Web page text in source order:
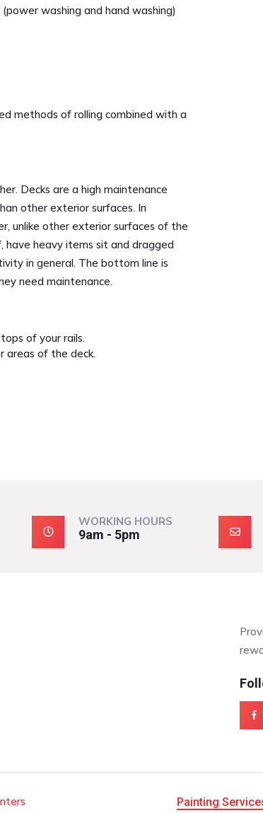
washing and hand washing)
methods of rolling combined with a
Decks are a high maintenance
other exterior surfaces. In
unlike other exterior surfaces of the
have heavy items sit and dragged
in general. The bottom line is
need maintenance.
of your rails.
areas of the deck.
WORKING HOURS
9am - 5pm
Painting